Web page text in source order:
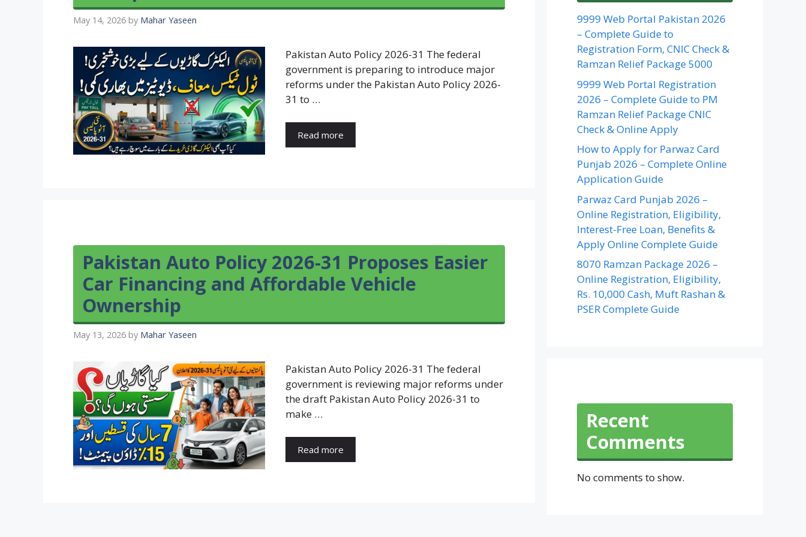
May 14, 2026 by Mahar Yaseen
Pakistan Auto Policy 2026-31 The federal
government is preparing to introduce major
reforms under the Pakistan Auto Policy 2026-
31 to …
Read more
Pakistan Auto Policy 2026-31 Proposes Easier
Car Financing and Affordable Vehicle
Ownership
May 13, 2026 by Mahar Yaseen
Pakistan Auto Policy 2026-31 The federal
government is reviewing major reforms under
the draft Pakistan Auto Policy 2026-31 to
make …
Read more
9999 Web Portal Pakistan 2026
– Complete Guide to
Registration Form, CNIC Check &
Ramzan Relief Package 5000
9999 Web Portal Registration
2026 – Complete Guide to PM
Ramzan Relief Package CNIC
Check & Online Apply
How to Apply for Parwaz Card
Punjab 2026 – Complete Online
Application Guide
Parwaz Card Punjab 2026 –
Online Registration, Eligibility,
Interest-Free Loan, Benefits &
Apply Online Complete Guide
8070 Ramzan Package 2026 –
Online Registration, Eligibility,
Rs. 10,000 Cash, Muft Rashan &
PSER Complete Guide
Recent
Comments
No comments to show.